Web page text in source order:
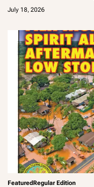
July 18, 2026
m
FeaturedRegular Edition